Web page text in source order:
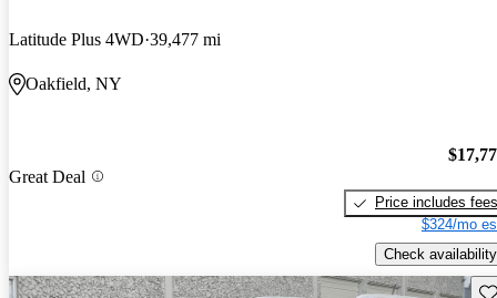
Latitude Plus 4WD 39,477 mi
Oakfield, NY
Great Deal
Price includes fees
$324/mo
Check availability